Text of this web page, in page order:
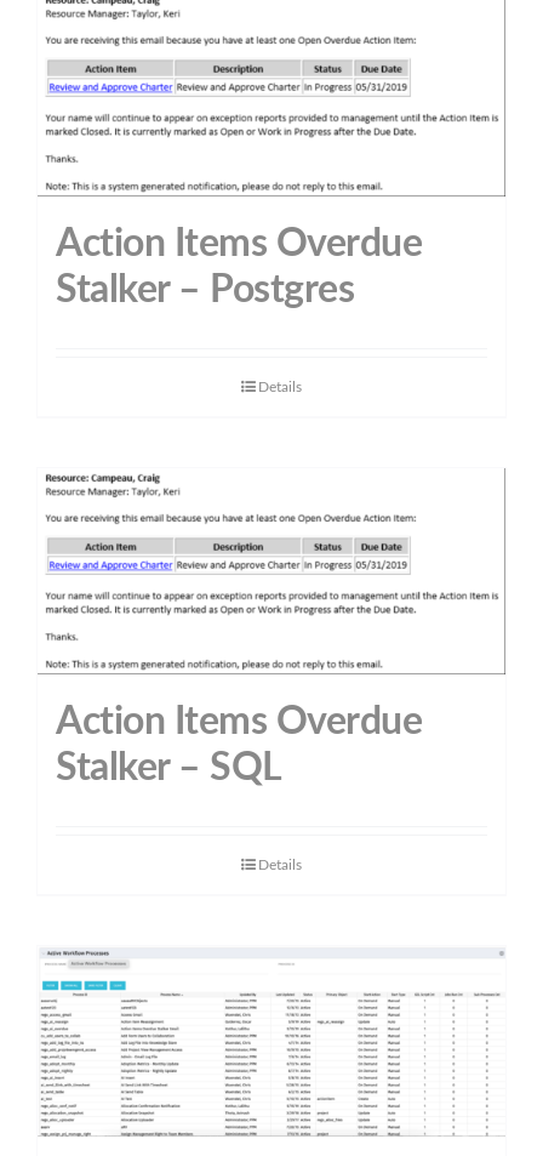
Action Items Overdue
Stalker – Postgres
Details
Action Items Overdue
Stalker – SQL
Details